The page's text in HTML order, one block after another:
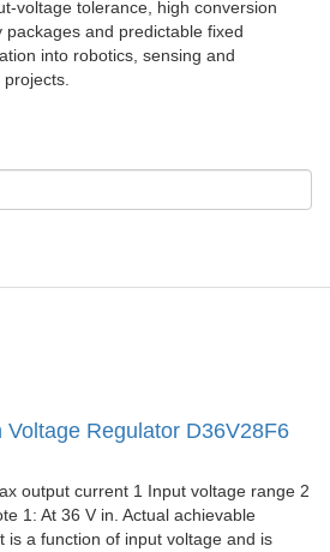
voltage tolerance, high conversion
packages and predictable fixed
into robotics, sensing and
Voltage Regulator D36V28F6
output current 1 Input voltage range 2
1: At 36 V in. Actual achievable
is a function of input voltage and is